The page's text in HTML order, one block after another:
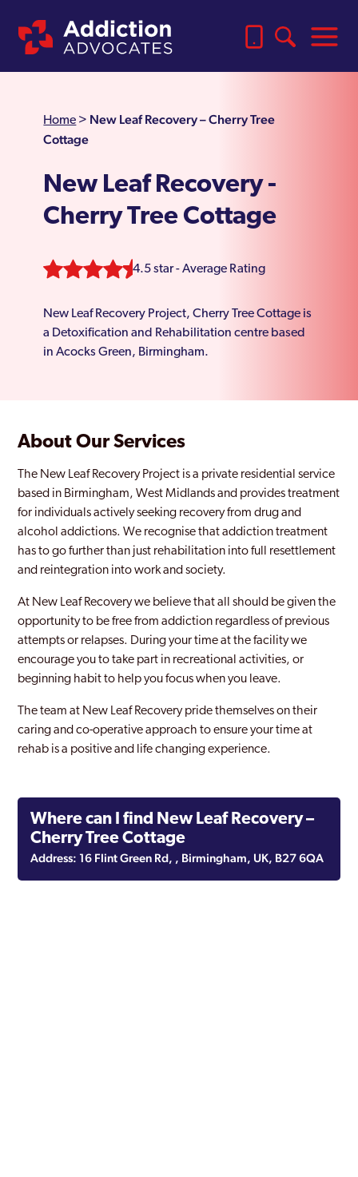
Home > New Leaf Recovery – Cherry Tree
Cottage
New Leaf Recovery -
Cherry Tree Cottage
4.5 star - Average Rating
New Leaf Recovery Project, Cherry Tree Cottage is
a Detoxification and Rehabilitation centre based
in Acocks Green, Birmingham.
About Our Services
The New Leaf Recovery Project is a private residential service
based in Birmingham, West Midlands and provides treatment
for individuals actively seeking recovery from drug and
alcohol addictions. We recognise that addiction treatment
has to go further than just rehabilitation into full resettlement
and reintegration into work and society.
At New Leaf Recovery we believe that all should be given the
opportunity to be free from addiction regardless of previous
attempts or relapses. During your time at the facility we
encourage you to take part in recreational activities, or
beginning habit to help you focus when you leave.
The team at New Leaf Recovery pride themselves on their
caring and co-operative approach to ensure your time at
rehab is a positive and life changing experience.
Where can I find New Leaf Recovery –
Cherry Tree Cottage
Address: 16 Flint Green Rd, , Birmingham, UK, B27 6QA